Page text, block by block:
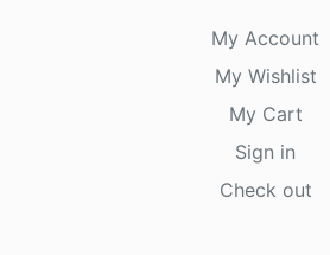
My Account
My Wishlist
My Cart
Sign in
Check out